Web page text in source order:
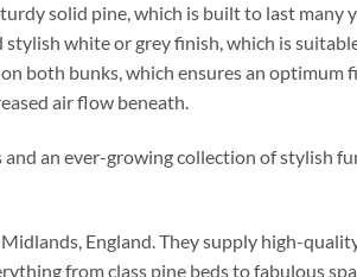
solid pine, which is built to last many
white or grey finish, which is
both bunks, which ensures an optimum
air flow beneath.
an ever-growing collection of stylish
England. They supply high-
from class pine beds to fabulous